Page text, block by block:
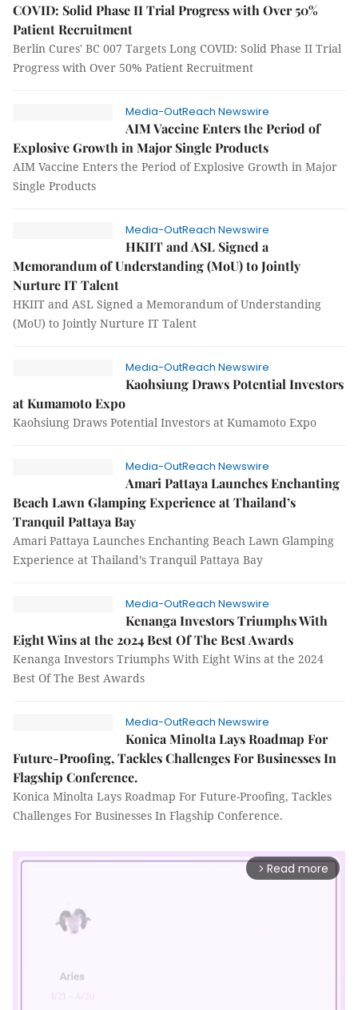
COVID: Solid Phase II Trial Progress with Over 50%
Patient Recruitment
Berlin Cures' BC 007 Targets Long COVID: Solid Phase II Trial
Progress with Over 50% Patient Recruitment
Media-OutReach Newswire
AIM Vaccine Enters the Period of
Explosive Growth in Major Single Products
AIM Vaccine Enters the Period of Explosive Growth in Major
Single Products
Media-OutReach Newswire
HKIIT and ASL Signed a
Memorandum of Understanding (MoU) to Jointly
Nurture IT Talent
HKIIT and ASL Signed a Memorandum of Understanding
(MoU) to Jointly Nurture IT Talent
Media-OutReach Newswire
Kaohsiung Draws Potential Investors
at Kumamoto Expo
Kaohsiung Draws Potential Investors at Kumamoto Expo
Media-OutReach Newswire
Amari Pattaya Launches Enchanting
Beach Lawn Glamping Experience at Thailand’s
Tranquil Pattaya Bay
Amari Pattaya Launches Enchanting Beach Lawn Glamping
Experience at Thailand’s Tranquil Pattaya Bay
Media-OutReach Newswire
Kenanga Investors Triumphs With
Eight Wins at the 2024 Best Of The Best Awards
Kenanga Investors Triumphs With Eight Wins at the 2024
Best Of The Best Awards
Media-OutReach Newswire
Konica Minolta Lays Roadmap For
Future-Proofing, Tackles Challenges For Businesses In
Flagship Conference.
Konica Minolta Lays Roadmap For Future-Proofing, Tackles
Challenges For Businesses In Flagship Conference.
arrow_forward_ios Read more